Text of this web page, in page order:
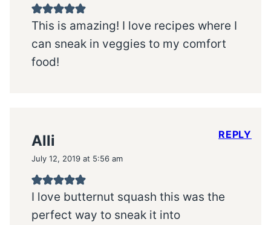
This is amazing! I love recipes where I
can sneak in veggies to my comfort
food!
Alli
July 12, 2019 at 5:56 am
I love butternut squash this was the
perfect way to sneak it into
REPLY